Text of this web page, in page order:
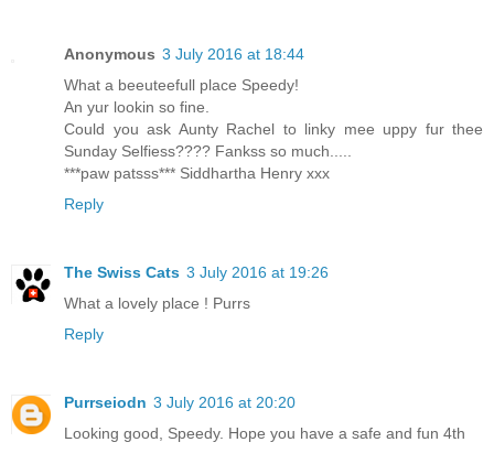
Anonymous 3 July 2016 at 18:44
What a beeuteefull place Speedy!
An yur lookin so fine.
Could you ask Aunty Rachel to linky mee uppy fur thee
Sunday Selfiess???? Fankss so much.....
***paw patsss*** Siddhartha Henry xxx
Reply
The Swiss Cats 3 July 2016 at 19:26
What a lovely place ! Purrs
Reply
Purrseiodn 3 July 2016 at 20:20
Looking good, Speedy. Hope you have a safe and fun 4th